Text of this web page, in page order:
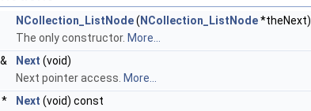
NCollection_ListNode( NCollection_ListNode*theNext)
The only constructor. More...
Next (void)
Next pointer access. More...
* Next (void) const